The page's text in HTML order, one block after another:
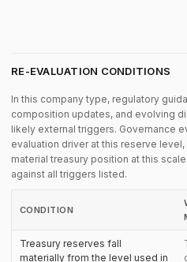
RE-EVALUATION CONDITIONS
In this company type, regulatory
composition updates, and evolving
likely external triggers. Governance
evaluation driver at this reserve
material treasury position at this
against all triggers listed.
CONDITION
Treasury reserves fall
materially from the level used in